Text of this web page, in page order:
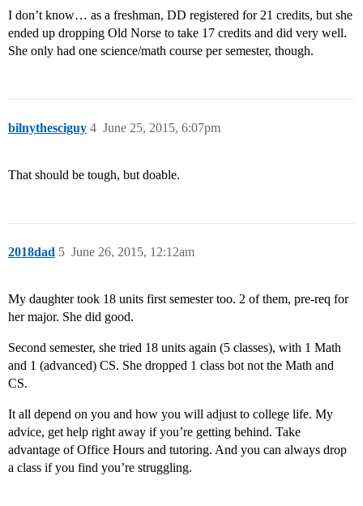
I don’t know… as a freshman, DD registered for 21 credits, but she
ended up dropping Old Norse to take 17 credits and did very well.
She only had one science/math course per semester, though.
bilnythesciguy June 25, 2015, 6:07pm
4
That should be tough, but doable.
2018dad June 26, 2015, 12:12am
5
My daughter took 18 units first semester too. 2 of them, pre-req for
her major. She did good.
Second semester, she tried 18 units again (5 classes), with 1 Math
and 1 (advanced) CS. She dropped 1 class bot not the Math and
CS.
It all depend on you and how you will adjust to college life. My
advice, get help right away if you’re getting behind. Take
advantage of Office Hours and tutoring. And you can always drop
a class if you find you’re struggling.